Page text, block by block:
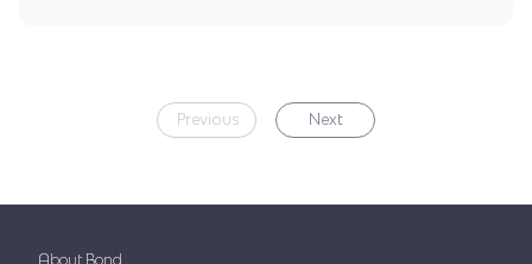
Previous Next
About Bond